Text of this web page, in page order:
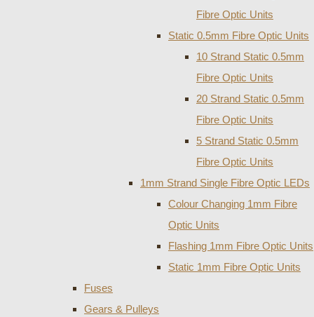
Fibre Optic Units
Static 0.5mm Fibre Optic Units
10 Strand Static 0.5mm
Fibre Optic Units
20 Strand Static 0.5mm
Fibre Optic Units
5 Strand Static 0.5mm
Fibre Optic Units
1mm Strand Single Fibre Optic LEDs
Colour Changing 1mm Fibre
Optic Units
Flashing 1mm Fibre Optic Units
Static 1mm Fibre Optic Units
Fuses
Gears & Pulleys